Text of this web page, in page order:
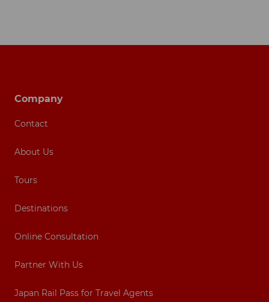
Company
Contact
About Us
Tours
Destinations
Online Consultation
Partner With Us
Japan Rail Pass for Travel Agents